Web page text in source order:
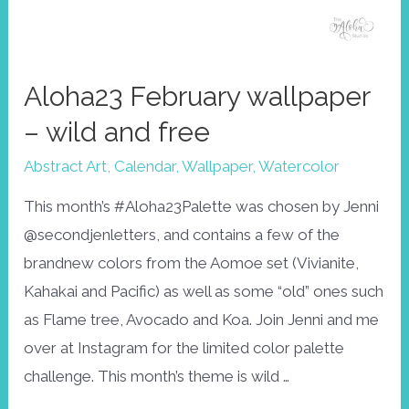
Aloha23 February wallpaper
– wild and free
Abstract Art ,Calendar,Wallpaper,Watercolor
This month’s #Aloha23Palette was chosen by Jenni
@secondjenletters, and contains a few of the
brandnew colors from the Aomoe set (Vivianite,
Kahakai and Pacific) as well as some “old” ones such
as Flame tree, Avocado and Koa. Join Jenni and me
over at Instagram for the limited color palette
challenge. This month’s theme is wild …